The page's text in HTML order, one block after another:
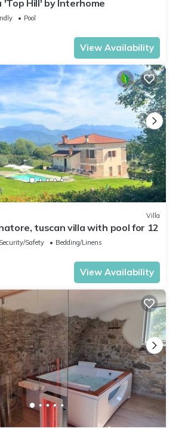
Hill' by Interhome
Pool
View Availability
Villa
tuscan villa with pool for 12
Security/Safety
Bedding/Linens
View Availability